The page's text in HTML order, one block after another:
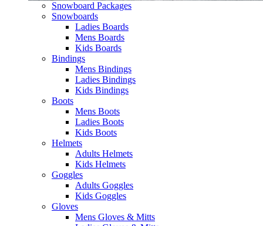
Snowboard Packages
Snowboards
Ladies Boards
Mens Boards
Kids Boards
Bindings
Mens Bindings
Ladies Bindings
Kids Bindings
Boots
Mens Boots
Ladies Boots
Kids Boots
Helmets
Adults Helmets
Kids Helmets
Goggles
Adults Goggles
Kids Goggles
Gloves
Mens Gloves & Mitts